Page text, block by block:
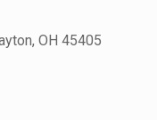
, OH 45405